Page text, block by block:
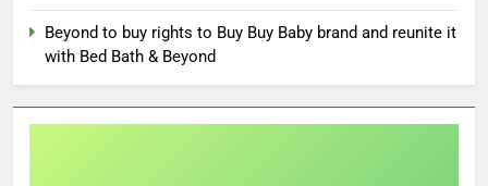
Beyond to buy rights to Buy Buy Baby brand and reunite it
with Bed Bath & Beyond